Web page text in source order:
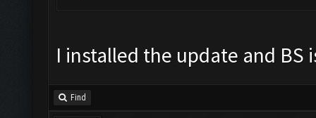
I installed the update and BS
Find